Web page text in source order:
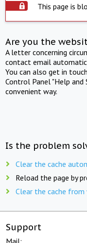
This page is
Are you the
A letter concerning
contact email
You can also get in
Control Panel "Help and
convenient way.
Is the problem
Clear the cache
Reload the page by
Clear the cache
Support
Mail: